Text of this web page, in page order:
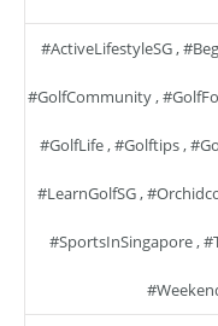
#ActiveLifestyleSG,
#GolfCommunity,
#GolfLife,#golftips,
#LearnGolfSG,
#SportsInSingapore,